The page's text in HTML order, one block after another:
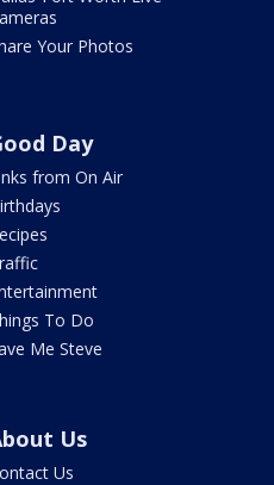
Your Photos
Day
from On Air
To Do
Me Steve
Us
Us